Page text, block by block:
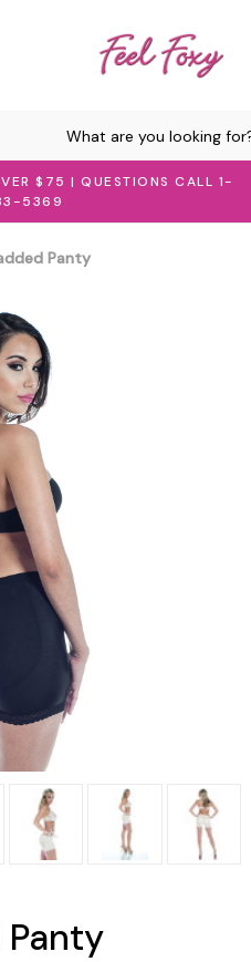
$75 | QUESTIONS CALL 1-
5369
Panty
Panty